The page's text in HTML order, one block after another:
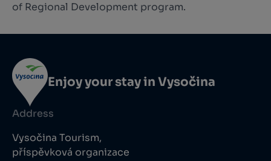
of Regional Development program.
Enjoy your stay in Vysočina
Address
Vysočina Tourism,
příspěvková organizace